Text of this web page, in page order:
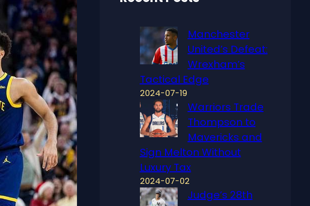
Manchester
United’s Defeat:
Wrexham’s
Tactical Edge
2024-07-19
Warriors Trade
Thompson to
Mavericks and
Sign Melton Without
Luxury Tax
2024-07-02
Judge’s 28th